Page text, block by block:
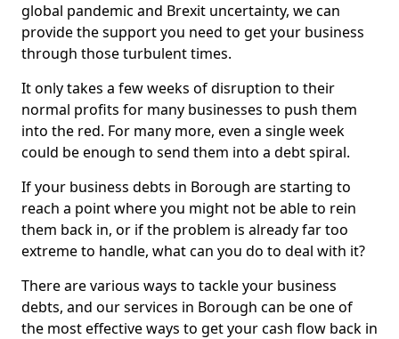
global pandemic and Brexit uncertainty, we can
provide the support you need to get your business
through those turbulent times.
It only takes a few weeks of disruption to their
normal profits for many businesses to push them
into the red. For many more, even a single week
could be enough to send them into a debt spiral.
If your business debts in Borough are starting to
reach a point where you might not be able to rein
them back in, or if the problem is already far too
extreme to handle, what can you do to deal with it?
There are various ways to tackle your business
debts, and our services in Borough can be one of
the most effective ways to get your cash flow back in